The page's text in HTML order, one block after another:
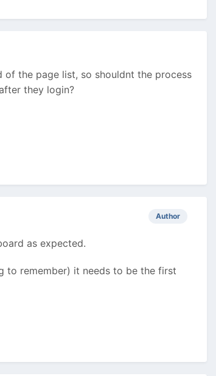
of the page list, so shouldnt the process
they login?
Author
as expected.
to remember) it needs to be the first